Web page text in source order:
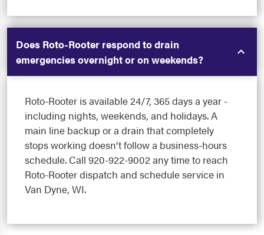
Does Roto-Rooter respond to drain
emergencies overnight or on weekends?
Roto-Rooter is available 24/7, 365 days a year -
including nights, weekends, and holidays. A
main line backup or a drain that completely
stops working doesn't follow a business-hours
schedule. Call 920-922-9002 any time to reach
Roto-Rooter dispatch and schedule service in
Van Dyne, WI.